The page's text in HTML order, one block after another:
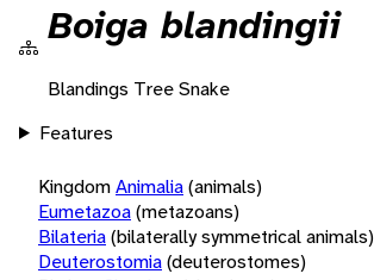
Boiga blandingii
Blandings Tree Snake
Features
KingdomAnimalia(animals)
Eumetazoa(metazoans)
Bilateria(bilaterally symmetrical animals)
Deuterostomia(deuterostomes)